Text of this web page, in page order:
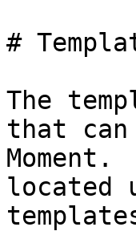
#
The
that
located